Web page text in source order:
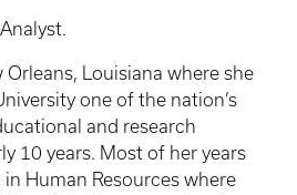
Louisiana where she
one of the nation’s
and research
10 years. Most of her years
Human Resources where